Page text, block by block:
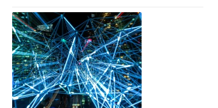
POLITICS
CRIME/SAFETY
LIFE & HUMAN INTEREST
LEISURE
SPORTS
VOICES
OTHER NEWS
MURFREESBORO
EDUCATION